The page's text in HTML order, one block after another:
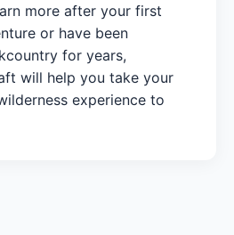
more after your first
or have been
for years,
will help you take your
experience to